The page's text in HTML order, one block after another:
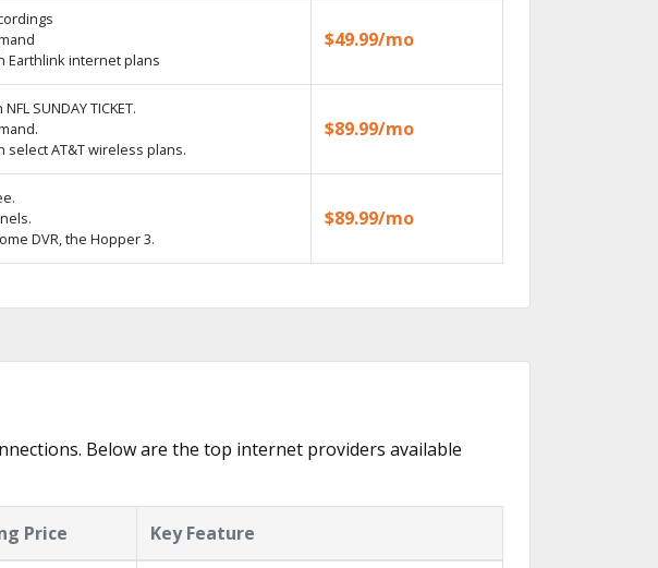
Earthlink internet plans
$49.99/mo
SUNDAY TICKET.
select AT&T wireless plans.
$89.99/mo
DVR, the Hopper 3.
$89.99/mo
Below are the top internet providers available
Price Key Feature